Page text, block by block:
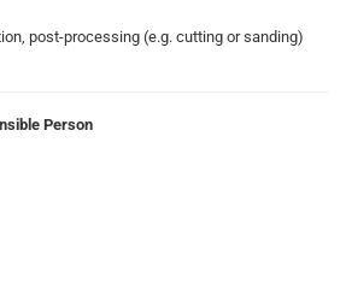
post-processing (e.g. cutting or sanding)
Person